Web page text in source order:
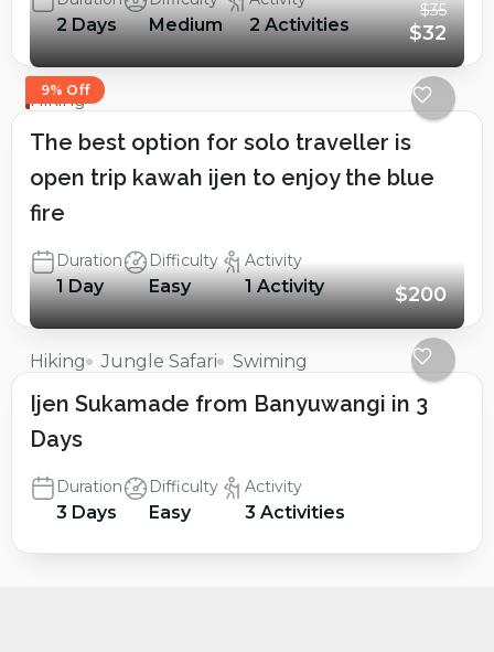
2 Days Medium 2 Activities
9% Off
$35
$32
Hiking
The best option for solo traveller is
open trip kawah ijen to enjoy the blue
fire
Duration
1 Day
Difficulty
Easy
Activity
1 Activity $200
Hiking Jungle Safari Swiming
Ijen Sukamade from Banyuwangi in 3
Days
Duration
3 Days
Difficulty
Easy
Activity
3 Activities